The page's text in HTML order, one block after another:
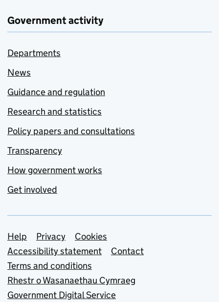
Government activity
Departments
News
Guidance and regulation
Research and statistics
Policy papers and consultations
Transparency
How government works
Get involved
Support links
Help Privacy
Cookies
Accessibility statement
Contact
Terms and conditions
Rhestr o Wasanaethau Cymraeg
Government Digital Service